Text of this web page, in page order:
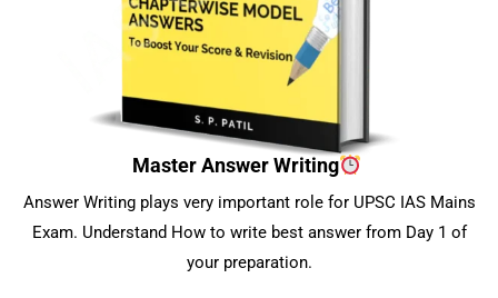
Master Answer Writing
Answer Writing plays very important role for UPSC IAS Mains
Exam. Understand How to write best answer from Day 1 of
your preparation.